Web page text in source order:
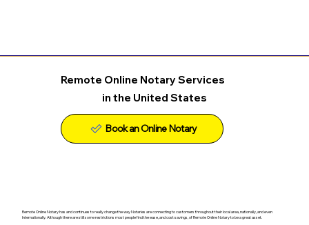
Remote Online Notary Services
in the United States
Book an Online Notary
Remote Online Notary has and continues to really change the way Notaries are connecting to customers throughout their local area, nationally, and even
Internationally. Although there are still some restrictions most people find the ease, and cost savings, of Remote Online Notary to be a great asset.